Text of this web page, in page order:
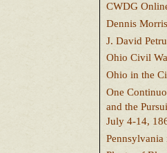
CWDG
Dennis Morris
J. David
Ohio Civil
Ohio in the
One
and the
July 4-14,